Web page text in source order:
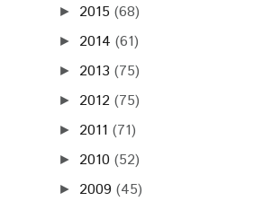
► 2015 (68)
► 2014 (61)
► 2013 (75)
► 2012 (75)
► 2011 (71)
► 2010 (52)
► 2009 (45)